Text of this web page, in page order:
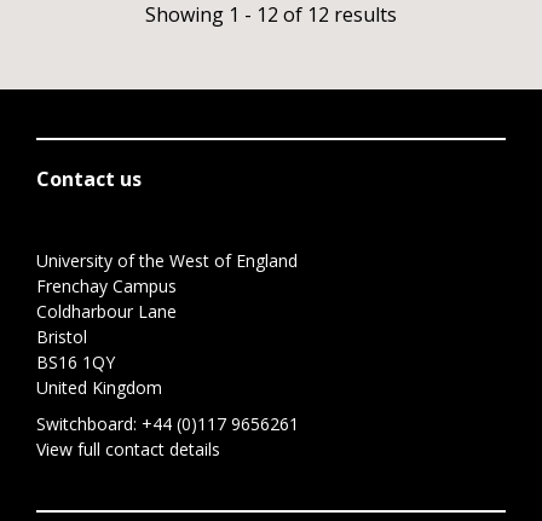
Showing 1 - 12 of 12 results
Contact us
University of the West of England
Frenchay Campus
Coldharbour Lane
Bristol
BS16 1QY
United Kingdom
Switchboard: +44 (0)117 9656261
View full contact details